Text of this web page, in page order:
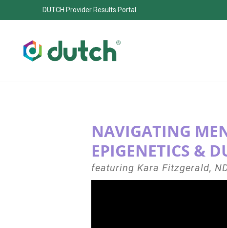
DUTCH Provider Results Portal
NAVIGATING
EPIGENETICS &
featuring Kara Fitzgerald,